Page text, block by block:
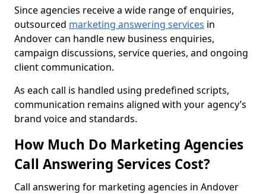
Since agencies receive a wide range of enquiries,
outsourced marketing answering services in
Andover can handle new business enquiries,
campaign discussions, service queries, and ongoing
client communication.
As each call is handled using predefined scripts,
communication remains aligned with your agency’s
brand voice and standards.
How Much Do Marketing Agencies
Call Answering Services Cost?
Call answering for marketing agencies in Andover